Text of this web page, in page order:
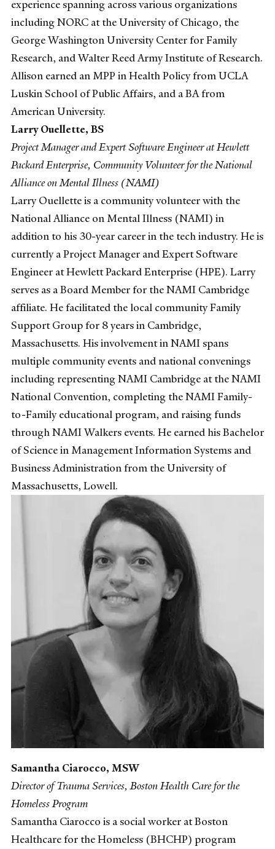
experience spanning across various organizations
including NORC at the University of Chicago, the
George Washington University Center for Family
Research, and Walter Reed Army Institute of Research.
Allison earned an MPP in Health Policy from UCLA
Luskin School of Public Affairs, and a BA from
American University.
Larry Ouellette, BS
Project Manager and Expert Software Engineer at Hewlett
Packard Enterprise, Community Volunteer for the National
Alliance on Mental Illness (NAMI)
Larry Ouellette is a community volunteer with the
National Alliance on Mental Illness (NAMI) in
addition to his 30-year career in the tech industry. He is
currently a Project Manager and Expert Software
Engineer at Hewlett Packard Enterprise (HPE). Larry
serves as a Board Member for the NAMI Cambridge
affiliate. He facilitated the local community Family
Support Group for 8 years in Cambridge,
Massachusetts. His involvement in NAMI spans
multiple community events and national convenings
including representing NAMI Cambridge at the NAMI
National Convention, completing the NAMI Family-
to-Family educational program, and raising funds
through NAMI Walkers events. He earned his Bachelor
of Science in Management Information Systems and
Business Administration from the University of
Massachusetts, Lowell.
Samantha Ciarocco, MSW
Director of Trauma Services, Boston Health Care for the
Homeless Program
Samantha Ciarocco is a social worker at Boston
Healthcare for the Homeless (BHCHP) program